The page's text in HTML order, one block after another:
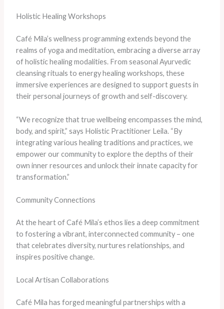
Holistic Healing Workshops
Café Mila’s wellness programming extends beyond the
realms of yoga and meditation, embracing a diverse array
of holistic healing modalities. From seasonal Ayurvedic
cleansing rituals to energy healing workshops, these
immersive experiences are designed to support guests in
their personal journeys of growth and self-discovery.
“We recognize that true wellbeing encompasses the mind,
body, and spirit,” says Holistic Practitioner Leila. “By
integrating various healing traditions and practices, we
empower our community to explore the depths of their
own inner resources and unlock their innate capacity for
transformation.”
Community Connections
At the heart of Café Mila’s ethos lies a deep commitment
to fostering a vibrant, interconnected community – one
that celebrates diversity, nurtures relationships, and
inspires positive change.
Local Artisan Collaborations
Café Mila has forged meaningful partnerships with a